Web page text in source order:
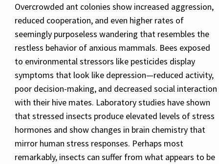
Overcrowded ant colonies show increased aggression,
reduced cooperation, and even higher rates of
seemingly purposeless wandering that resembles the
restless behavior of anxious mammals. Bees exposed
to environmental stressors like pesticides display
symptoms that look like depression—reduced activity,
poor decision-making, and decreased social interaction
with their hive mates. Laboratory studies have shown
that stressed insects produce elevated levels of stress
hormones and show changes in brain chemistry that
mirror human stress responses. Perhaps most
remarkably, insects can suffer from what appears to be